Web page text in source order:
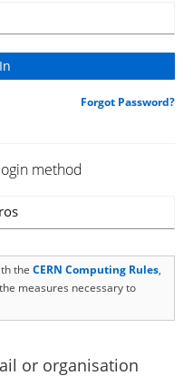
Forgot Password?
method
the CERN Computing Rules,
measures necessary to
or organisation